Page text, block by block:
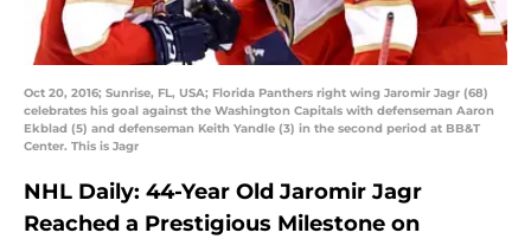
Oct 20, 2016; Sunrise, FL, USA; Florida Panthers right wing Jaromir Jagr (68)
celebrates his goal against the Washington Capitals with defenseman Aaron
Ekblad (5) and defenseman Keith Yandle (3) in the second period at BB&T
Center. This is Jagr
NHL Daily: 44-Year Old Jaromir Jagr
Reached a Prestigious Milestone on